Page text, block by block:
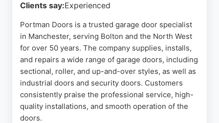
Clients say:Experienced
Portman Doors is a trusted garage door specialist
in Manchester, serving Bolton and the North West
for over 50 years. The company supplies, installs,
and repairs a wide range of garage doors, including
sectional, roller, and up-and-over styles, as well as
industrial doors and security doors. Customers
consistently praise the professional service, high-
quality installations, and smooth operation of the
doors.